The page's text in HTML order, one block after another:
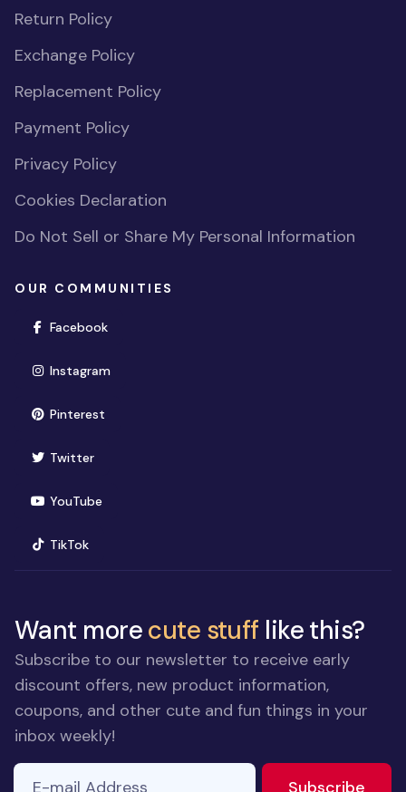
Return Policy
Exchange Policy
Replacement Policy
Payment Policy
Privacy Policy
Cookies Declaration
Do Not Sell or Share My Personal Information
OUR COMMUNITIES
Facebook(opens in new window)
Instagram(opens in new window)
Pinterest(opens in new window)
Twitter(opens in new window)
YouTube(opens in new window)
TikTok(opens in new window)
Want morecute stuff like this?
Subscribe to our newsletter to receive early
discount offers, new product information,
coupons, and other cute and fun things in your
inbox weekly!
E-mail Address